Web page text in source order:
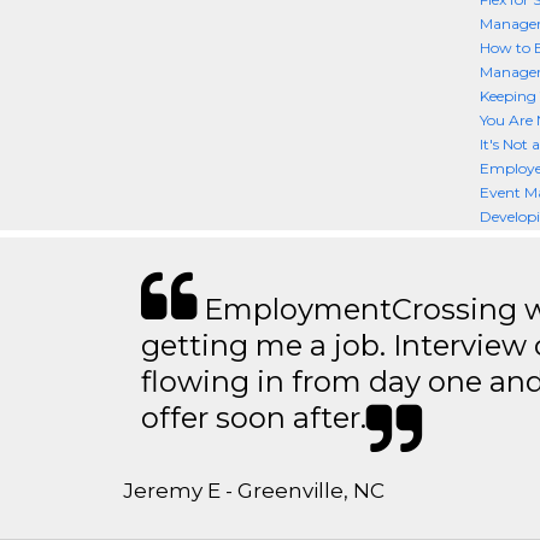
How to
Keeping
You Are
It's Not
Event
EmploymentCrossing
getting me a job. Interview
flowing in from day one
offer soon after.
Jeremy E - Greenville, NC